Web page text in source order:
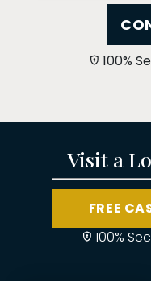
100%
Visit a
FREE
100%